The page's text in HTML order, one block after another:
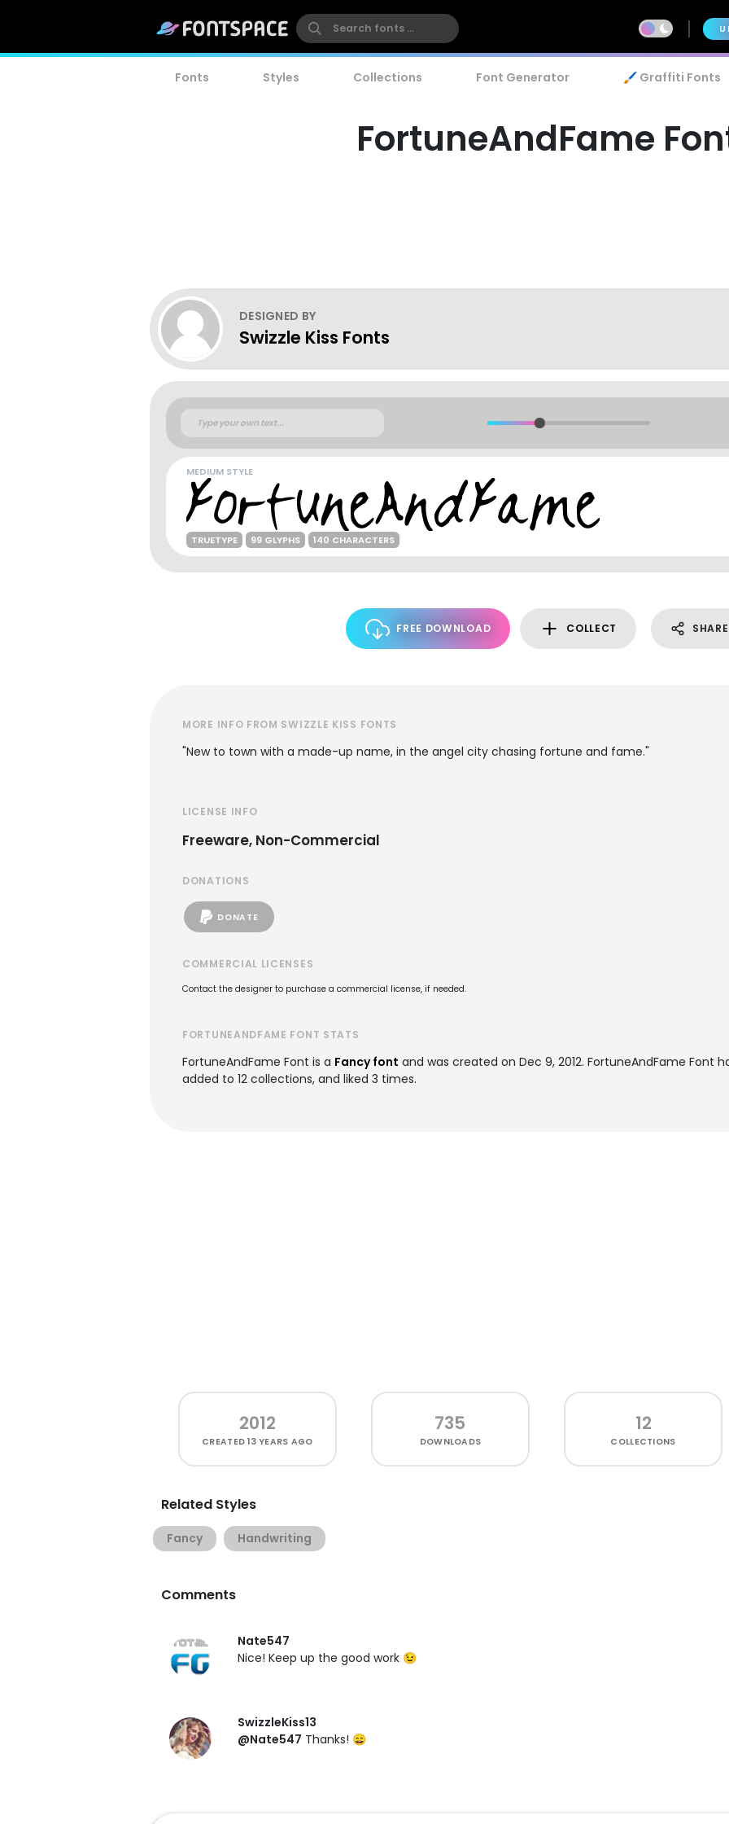
Fonts Styles Collections Font Generator 🖌️ Graffiti Fonts
FortuneAndFame
DESIGNED BY
Swizzle Kiss Fonts
MEDIUM STYLE
TRUETYPE 99 GLYPHS 140 CHARACTERS
FREE DOWNLOAD COLLECT SHARE
MORE INFO FROM SWIZZLE KISS FONTS
"New to town with a made-up name, in the angel city chasing fortune and fame."
LICENSE INFO
Freeware, Non-Commercial
DONATIONS
DONATE
COMMERCIAL LICENSES
Contact the designer to purchase a commercial license, if needed.
FORTUNEANDFAME FONT STATS
FortuneAndFame Font is a Fancy font and was created on Dec 9, 2012. FortuneAndFame Font
added to 12 collections, and liked 3 times.
2012
CREATED13 YEARS AGO
735
DOWNLOADS
12
COLLECTIONS
Related Styles
Fancy Handwriting
Comments
Nate547
Nice! Keep up the good work 😉
SwizzleKiss13
@Nate547 Thanks! 😄